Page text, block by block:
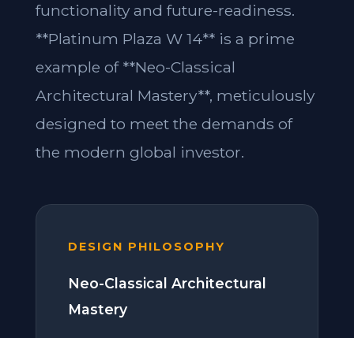
functionality and future-readiness.
**Platinum Plaza W 14** is a prime
example of **Neo-Classical
Architectural Mastery**, meticulously
designed to meet the demands of
the modern global investor.
DESIGN PHILOSOPHY
Neo-Classical Architectural
Mastery